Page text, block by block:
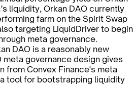
liquidity, Orkan DAO currently
farm on the Spirit Swap
targeting LiquidDriver to begin
meta governance.
DAO is a reasonably new
meta governance design gives
from Convex Finance's meta
tool for bootstrapping liquidity